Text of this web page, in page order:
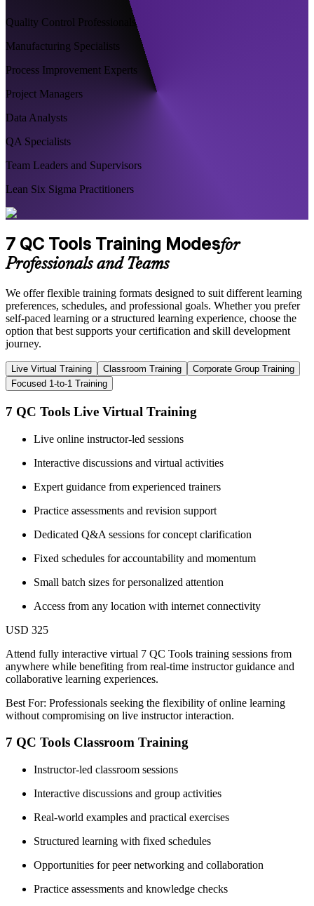
Quality Control Professionals
Manufacturing Specialists
Process Improvement Experts
Project Managers
Data Analysts
QA Specialists
Team Leaders and Supervisors
Lean Six Sigma Practitioners
7 QC Tools Training Modesfor
Professionals and Teams
We offer flexible training formats designed to suit different learning
preferences, schedules, and professional goals. Whether you prefer
self-paced learning or a structured learning experience, choose the
option that best supports your certification and skill development
journey.
Live Virtual Training Classroom Training
Corporate Group Training
Focused 1-to-1 Training
7 QC Tools Live Virtual Training
Live online instructor-led sessions
Interactive discussions and virtual activities
Expert guidance from experienced trainers
Practice assessments and revision support
Dedicated Q&A sessions for concept clarification
Fixed schedules for accountability and momentum
Small batch sizes for personalized attention
Access from any location with internet connectivity
USD 325
Attend fully interactive virtual 7 QC Tools training sessions from
anywhere while benefiting from real-time instructor guidance and
collaborative learning experiences.
Best For: Professionals seeking the flexibility of online learning
without compromising on live instructor interaction.
7 QC Tools Classroom Training
Instructor-led classroom sessions
Interactive discussions and group activities
Real-world examples and practical exercises
Structured learning with fixed schedules
Opportunities for peer networking and collaboration
Practice assessments and knowledge checks